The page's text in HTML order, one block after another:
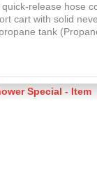
release hose
cart with solid
tank
Special - Item